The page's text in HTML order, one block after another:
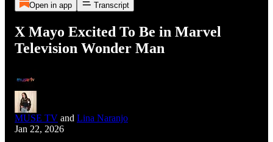
Open in app Transcript
X Mayo Excited To Be in Marvel
Television Wonder Man
MUSE TV and Lina Naranjo
Jan 22, 2026